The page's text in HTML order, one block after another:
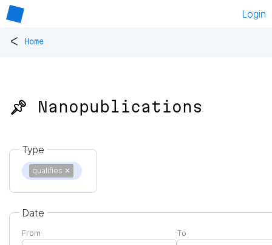
Login
< Home
📌 Nanopublications
Type
qualifies ✕
Date
From To